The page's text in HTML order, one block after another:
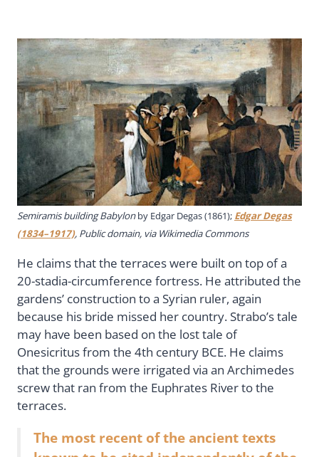
Semiramis building Babylonby Edgar Degas (1861); Edgar Degas
(1834–1917), Public domain, via Wikimedia Commons
He claims that the terraces were built on top of a
20-stadia-circumference fortress. He attributed the
gardens’ construction to a Syrian ruler, again
because his bride missed her country. Strabo’s tale
may have been based on the lost tale of
Onesicritus from the 4th century BCE. He claims
that the grounds were irrigated via an Archimedes
screw that ran from the Euphrates River to the
terraces.
The most recent of the ancient texts